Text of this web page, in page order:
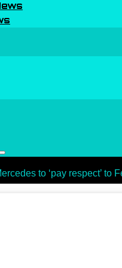
Search
to ‘pay respect’ to